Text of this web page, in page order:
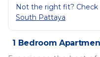
Not the right fit?
South Pattaya
1 Bedroom